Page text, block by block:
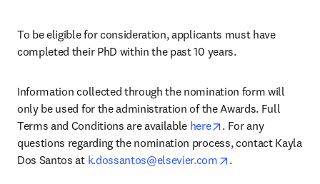
To be eligible for consideration, applicants must have
completed their PhD within the past 10 years.
Information collected through the nomination form will
only be used for the administration of the Awards. Full
Terms and Conditions are available hereopens in new tab/
opens in new tab/
. For any
questions regarding the nomination process, contact Kayla
Dos Santos at k.dossantos@elsevier.com opens in new tab/
.